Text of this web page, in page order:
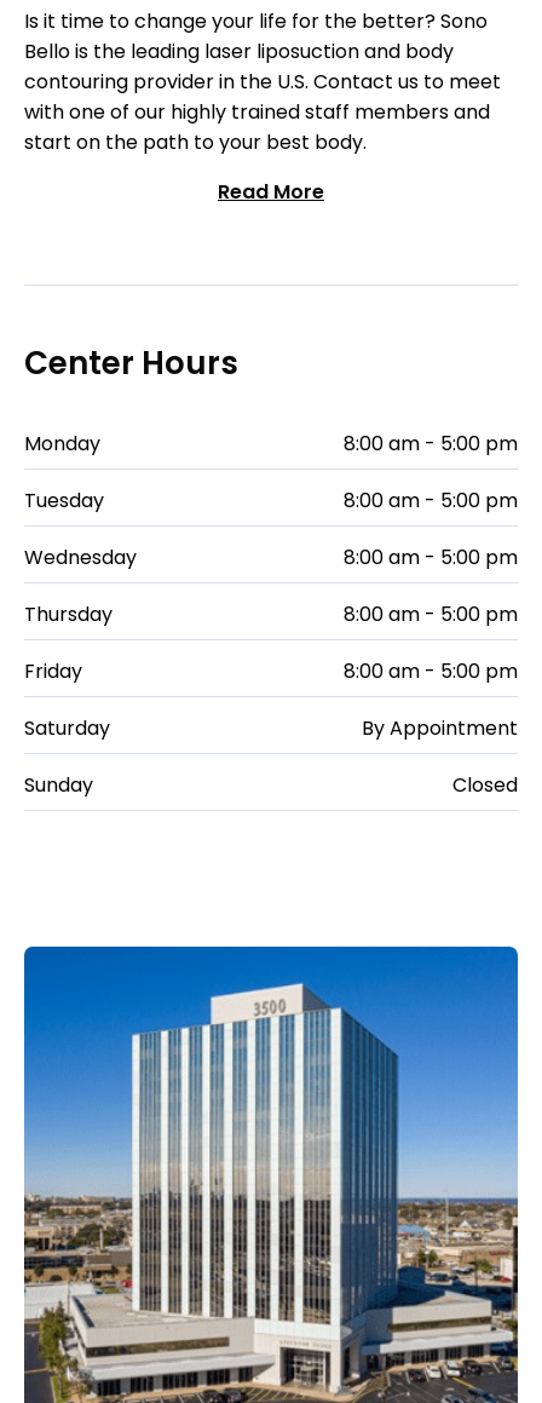
Is it time to change your life for the better? Sono
Bello is the leading laser liposuction and body
contouring provider in the U.S. Contact us to meet
with one of our highly trained staff members and
start on the path to your best body.
Read More
Center Hours
Monday 8:00 am - 5:00 pm
Tuesday 8:00 am - 5:00 pm
Wednesday 8:00 am - 5:00 pm
Thursday 8:00 am - 5:00 pm
Friday 8:00 am - 5:00 pm
Saturday By Appointment
Sunday Closed